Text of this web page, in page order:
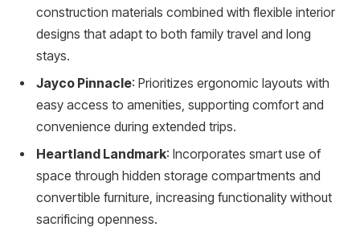
construction materials combined with flexible interior
designs that adapt to both family travel and long
stays.
Jayco Pinnacle: Prioritizes ergonomic layouts with
easy access to amenities, supporting comfort and
convenience during extended trips.
Heartland Landmark: Incorporates smart use of
space through hidden storage compartments and
convertible furniture, increasing functionality without
sacrificing openness.